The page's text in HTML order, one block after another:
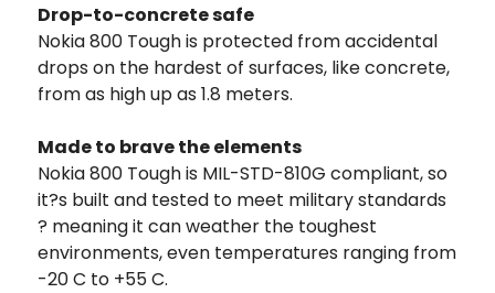
Drop-to-concrete safe
Nokia 800 Tough is protected from accidental
drops on the hardest of surfaces, like concrete,
from as high up as 1.8 meters.
Made to brave the elements
Nokia 800 Tough is MIL-STD-810G compliant, so
it?s built and tested to meet military standards
? meaning it can weather the toughest
environments, even temperatures ranging from
-20 C to +55 C.